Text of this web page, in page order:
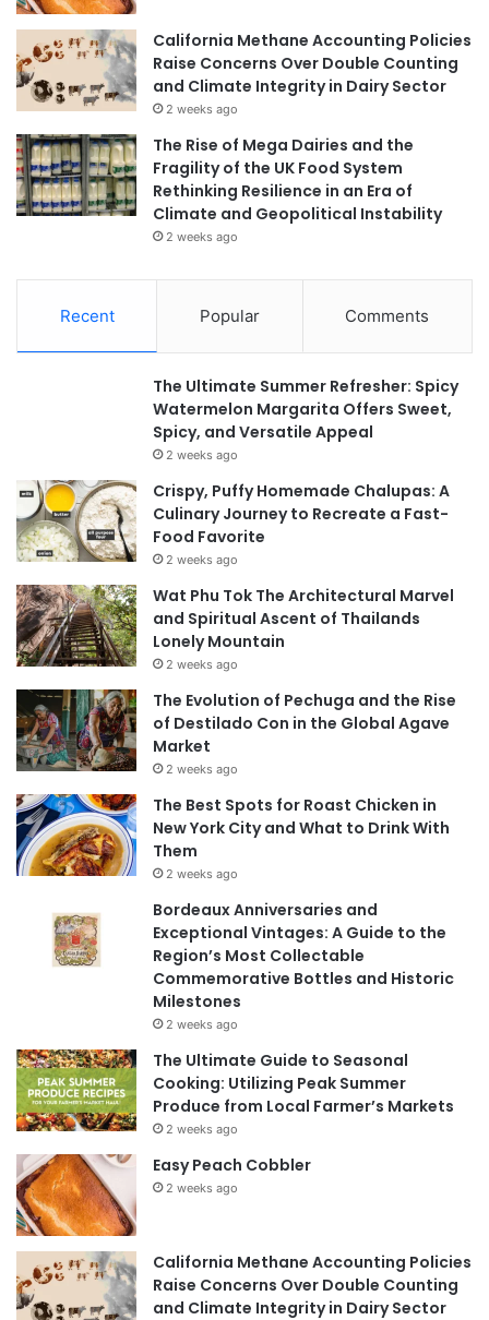
California Methane Accounting Policies
Raise Concerns Over Double Counting
and Climate Integrity in Dairy Sector
2 weeks ago
The Rise of Mega Dairies and the
Fragility of the UK Food System
Rethinking Resilience in an Era of
Climate and Geopolitical Instability
2 weeks ago
Recent Popular Comments
The Ultimate Summer Refresher: Spicy
Watermelon Margarita Offers Sweet,
Spicy, and Versatile Appeal
2 weeks ago
Crispy, Puffy Homemade Chalupas: A
Culinary Journey to Recreate a Fast-
Food Favorite
2 weeks ago
Wat Phu Tok The Architectural Marvel
and Spiritual Ascent of Thailands
Lonely Mountain
2 weeks ago
The Evolution of Pechuga and the Rise
of Destilado Con in the Global Agave
Market
2 weeks ago
The Best Spots for Roast Chicken in
New York City and What to Drink With
Them
2 weeks ago
Bordeaux Anniversaries and
Exceptional Vintages: A Guide to the
Region’s Most Collectable
Commemorative Bottles and Historic
Milestones
2 weeks ago
The Ultimate Guide to Seasonal
Cooking: Utilizing Peak Summer
Produce from Local Farmer’s Markets
2 weeks ago
Easy Peach Cobbler
2 weeks ago
California Methane Accounting Policies
Raise Concerns Over Double Counting
and Climate Integrity in Dairy Sector